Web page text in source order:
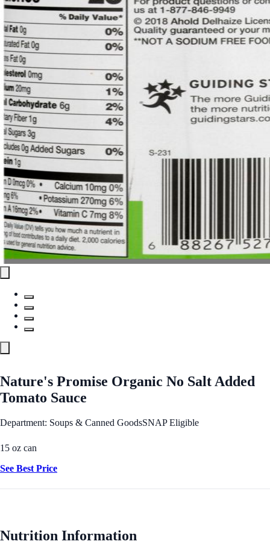
Nature's Promise Organic No Salt Added
Tomato Sauce
Department: Soups & Canned GoodsSNAP Eligible
15 oz can
See Best Price
Nutrition Information